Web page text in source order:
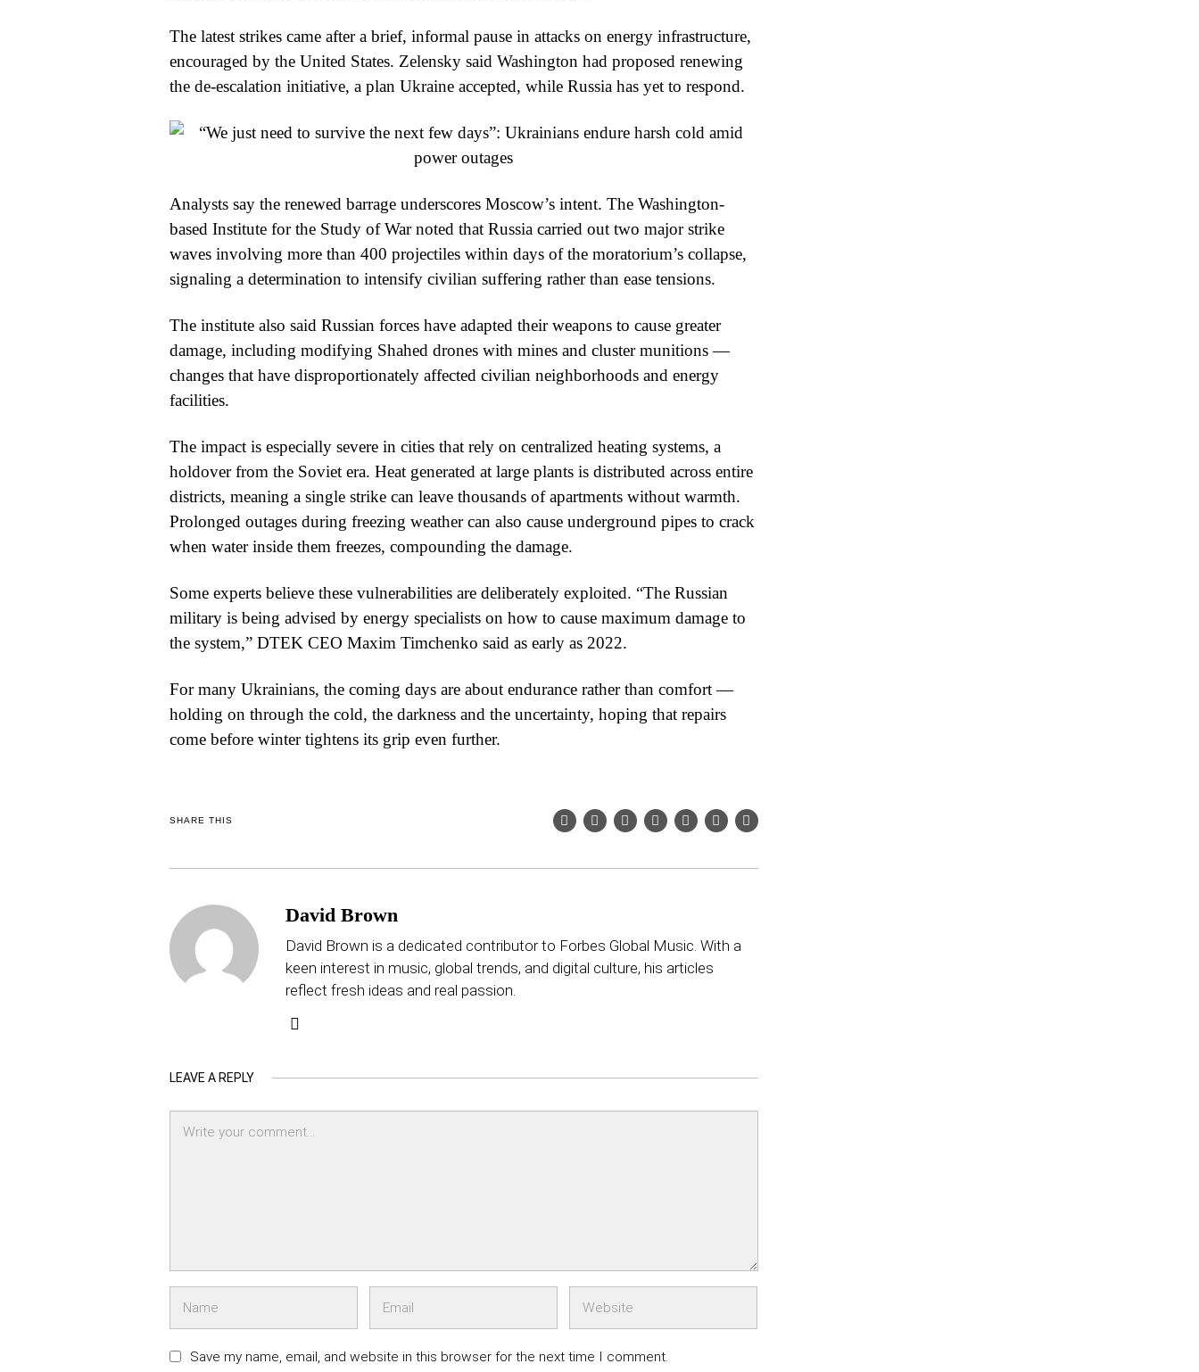
The latest strikes came after a brief, informal pause in attacks on energy infrastructure,
encouraged by the United States. Zelensky said Washington had proposed renewing
the de-escalation initiative, a plan Ukraine accepted, while Russia has yet to respond.
Analysts say the renewed barrage underscores Moscow’s intent. The Washington-
based Institute for the Study of War noted that Russia carried out two major strike
waves involving more than 400 projectiles within days of the moratorium’s collapse,
signaling a determination to intensify civilian suffering rather than ease tensions.
The institute also said Russian forces have adapted their weapons to cause greater
damage, including modifying Shahed drones with mines and cluster munitions —
changes that have disproportionately affected civilian neighborhoods and energy
facilities.
The impact is especially severe in cities that rely on centralized heating systems, a
holdover from the Soviet era. Heat generated at large plants is distributed across entire
districts, meaning a single strike can leave thousands of apartments without warmth.
Prolonged outages during freezing weather can also cause underground pipes to crack
when water inside them freezes, compounding the damage.
Some experts believe these vulnerabilities are deliberately exploited. “The Russian
military is being advised by energy specialists on how to cause maximum damage to
the system,” DTEK CEO Maxim Timchenko said as early as 2022.
For many Ukrainians, the coming days are about endurance rather than comfort —
holding on through the cold, the darkness and the uncertainty, hoping that repairs
come before winter tightens its grip even further.
SHARE THIS
David Brown
David Brown is a dedicated contributor to Forbes Global Music. With a
keen interest in music, global trends, and digital culture, his articles
reflect fresh ideas and real passion.
LEAVE A REPLY
Save my name, email, and website in this browser for the next time I comment.